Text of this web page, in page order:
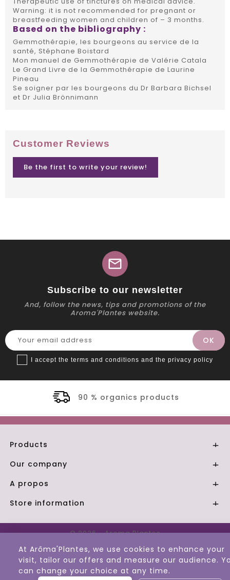
At Arôma'Plantes, we use cookies to enhance your
visit, tailor our offers and measure our audience.
can change your choice at any time.
Warning: it is not recommended for pregnant or
breastfeeding women and children of – 3 months.
Based on the bibliography :
Gemmothérapie, les bourgeons au service de la
santé, Stéphane Boistard
Mon manuel de Gemmothérapie de Valérie Catala
Le Grand Livre de la Gemmothérapie de Laurine
Pineau
Se soigner par les bourgeons du Dr Barbara Bichsel
et Dr Julia Brönnimann
Customer Reviews
Be the first to write your review!
mail
Subscribe to our newsletter
And, follow the news, tips and promotions of the
Aroma'Plantes website.
I accept the terms and conditions and the privacy policy
90 % organics products
Products 
Our company 
A propos 
Store information 
© 2026 - Aroma Plantes